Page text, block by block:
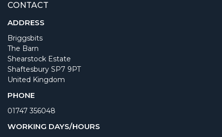
CONTACT
ADDRESS
Briggsbits
The Barn
Shearstock Estate
Shaftesbury SP7 9PT
United Kingdom
PHONE
01747 356048
WORKING DAYS/HOURS